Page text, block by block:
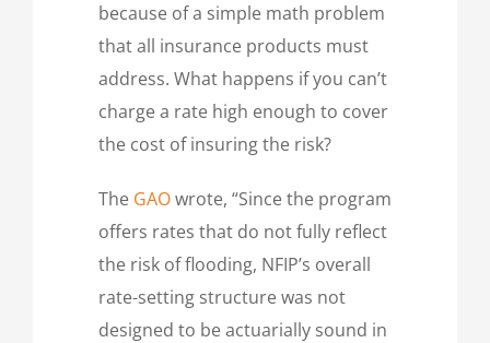
because of a simple math problem
that all insurance products must
address. What happens if you can’t
charge a rate high enough to cover
the cost of insuring the risk?
The GAOwrote, “Since the program
offers rates that do not fully reflect
the risk of flooding, NFIP’s overall
rate-setting structure was not
designed to be actuarially sound in